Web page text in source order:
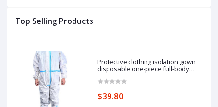
Top Selling Products
Protective clothing isolation gown
disposable one-piece full-body
pieces of protective clothing.
$39.80